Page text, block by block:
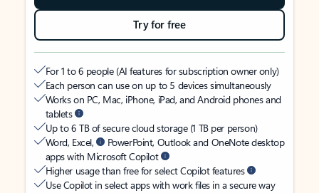
Try for free
For 1 to 6 people (AI features for subscription owner only)
Each person can use on up to 5 devices simultaneously
Works on PC, Mac, iPhone, iPad, and Android phones and
tablets
Up to 6 TB of secure cloud storage (1 TB per person)
Word, Excel,
PowerPoint, Outlook and OneNote desktop
apps with Microsoft Copilot
Higher usage than free for select Copilot features
Use Copilot in select apps with work files in a secure way